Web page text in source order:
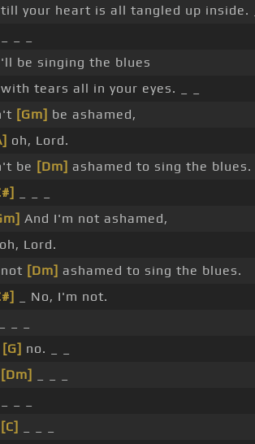
till your heart is all tangled up inside. _
be singing the blues
with tears all in your eyes. _ _
[Gm] be ashamed,
oh, Lord.
be [Dm] ashamed to sing the blues.
And I'm not ashamed,
oh, Lord.
not [Dm] ashamed to sing the blues.
_ No, I'm not.
[G] no. _ _
[Dm]
[C]